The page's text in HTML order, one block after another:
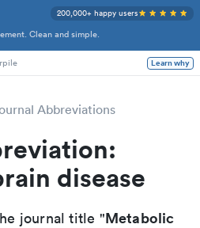
Clean and simple.
200,000+ happy users
Learn why
Abbreviations
disease
journal title "Metabolic